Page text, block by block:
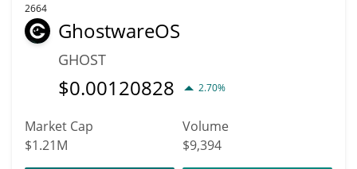
2664
GhostwareOS
GHOST
$0.00120828 2.70%
Market Cap
$1.21M
Volume
$9,394